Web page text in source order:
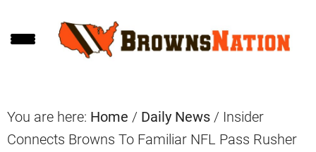
to
to
to
You are here: Home / Daily News / Insider
Connects Browns To Familiar NFL Pass Rusher